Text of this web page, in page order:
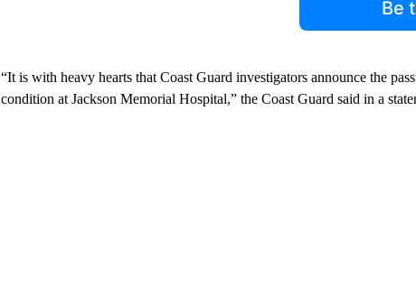
Be
“It is with heavy hearts that Coast Guard investigators announce the
condition at Jackson Memorial Hospital,” the Coast Guard said in a